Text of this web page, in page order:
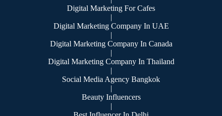
Digital Marketing For Cafes
|
Digital Marketing Company In UAE
|
Digital Marketing Company In Canada
|
Digital Marketing Company In Thailand
|
Social Media Agency Bangkok
|
Beauty Influencers
|